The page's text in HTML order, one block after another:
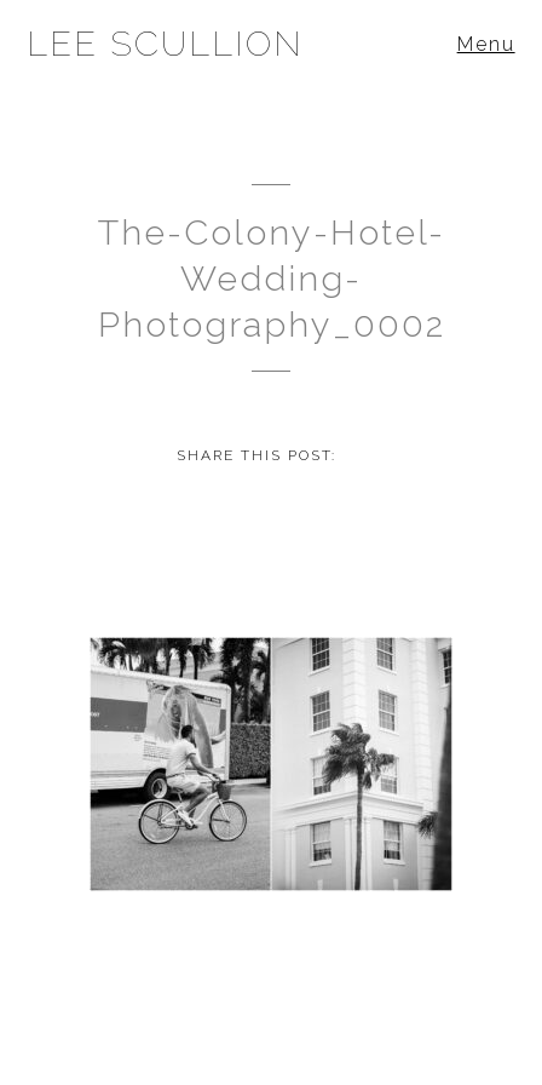
LEE SCULLION Menu
The-Colony-Hotel-
Wedding-
Photography_0002
SHARE THIS POST: